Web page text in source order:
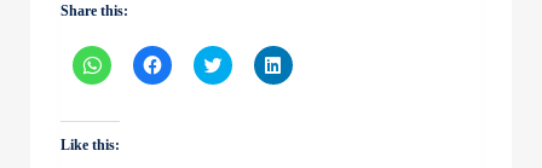
Share this:
Click
to
WhatsApp
(Opens
in
Click
to
Click
to
Click
to
Like this: